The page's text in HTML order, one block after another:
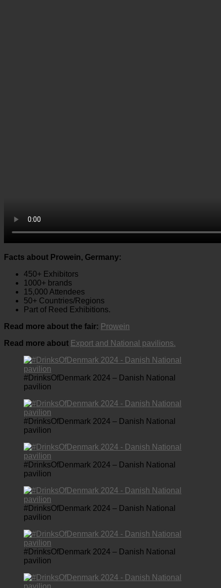
Facts about Prowein, Germany:
450+ Exhibitors
1000+ brands
15,000 Attendees
50+ Countries/Regions
Part of Reed Exhibitions.
Read more about the fair: Prowein
Read more about Export and National pavilions.
#DrinksOfDenmark 2024 – Danish National
pavilion
#DrinksOfDenmark 2024 – Danish National
pavilion
#DrinksOfDenmark 2024 – Danish National
pavilion
#DrinksOfDenmark 2024 – Danish National
pavilion
#DrinksOfDenmark 2024 – Danish National
pavilion